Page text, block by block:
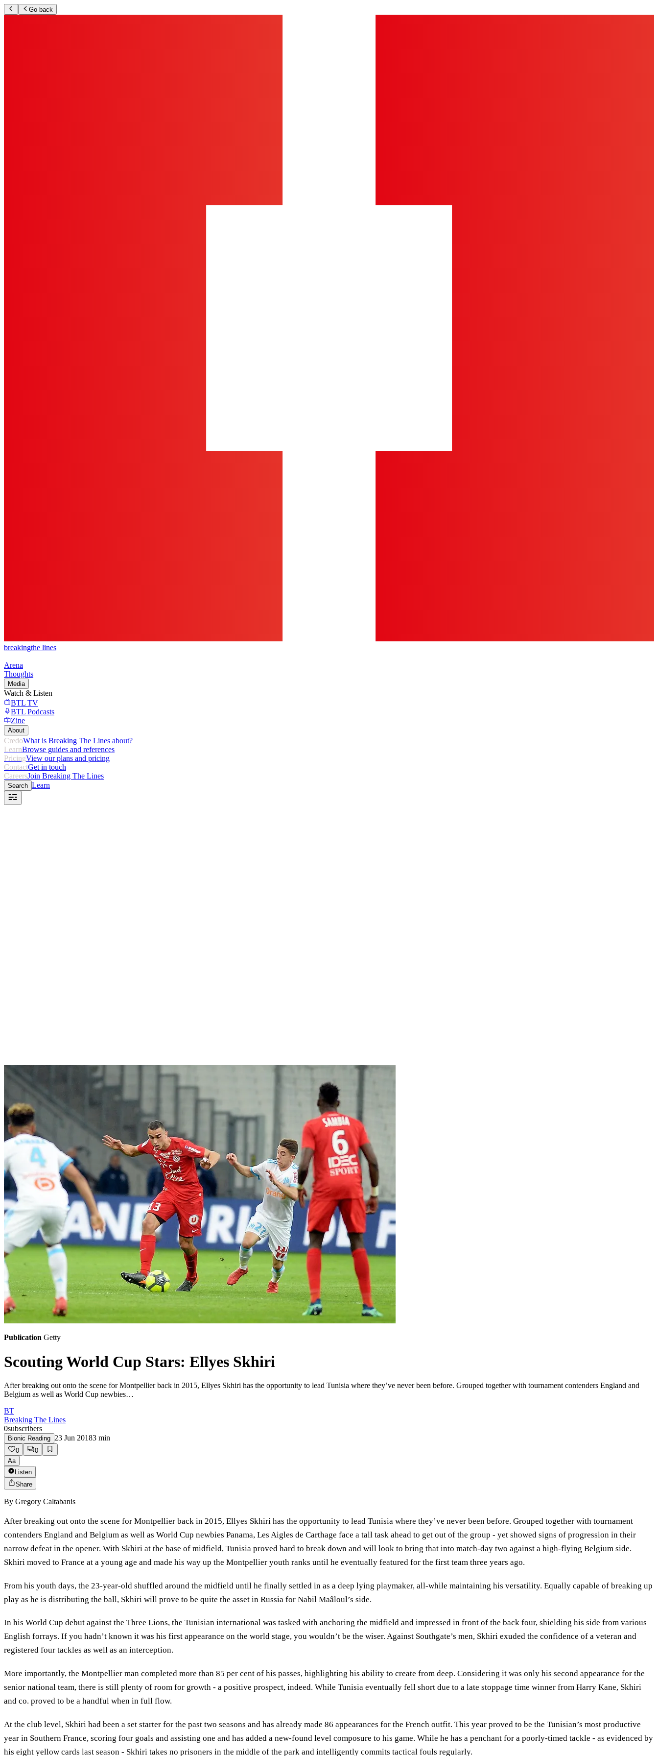
Go back
breakingthe lines
Arena
Thoughts
Media
Watch & Listen
BTL TV
BTL Podcasts
Zine
About
CredoWhat is Breaking The Lines about?
LearnBrowse guides and references
PricingView our plans and pricing
ContactGet in touch
CareersJoin Breaking The Lines
Search Learn
Publication Getty
Scouting World Cup Stars: Ellyes Skhiri
After breaking out onto the scene for Montpellier back in 2015, Ellyes Skhiri has the opportunity to lead Tunisia where they’ve never been before. Grouped together with tournament contenders England and
Belgium as well as World Cup newbies…
BT
Breaking The Lines
0subscribers
Bionic Reading 23 Jun 20183 min
0
0
Aa
Listen
Share
By Gregory Caltabanis
After breaking out onto the scene for Montpellier back in 2015, Ellyes Skhiri has the opportunity to lead Tunisia where they’ve never been before. Grouped together with tournament
contenders England and Belgium as well as World Cup newbies Panama, Les Aigles de Carthage face a tall task ahead to get out of the group - yet showed signs of progression in their
narrow defeat in the opener. With Skhiri at the base of midfield, Tunisia proved hard to break down and will look to bring that into match-day two against a high-flying Belgium side.
Skhiri moved to France at a young age and made his way up the Montpellier youth ranks until he eventually featured for the first team three years ago.
From his youth days, the 23-year-old shuffled around the midfield until he finally settled in as a deep lying playmaker, all-while maintaining his versatility. Equally capable of breaking up
play as he is distributing the ball, Skhiri will prove to be quite the asset in Russia for Nabil Maâloul’s side.
In his World Cup debut against the Three Lions, the Tunisian international was tasked with anchoring the midfield and impressed in front of the back four, shielding his side from various
English forrays. If you hadn’t known it was his first appearance on the world stage, you wouldn’t be the wiser. Against Southgate’s men, Skhiri exuded the confidence of a veteran and
registered four tackles as well as an interception.
More importantly, the Montpellier man completed more than 85 per cent of his passes, highlighting his ability to create from deep. Considering it was only his second appearance for the
senior national team, there is still plenty of room for growth - a positive prospect, indeed. While Tunisia eventually fell short due to a late stoppage time winner from Harry Kane, Skhiri
and co. proved to be a handful when in full flow.
At the club level, Skhiri had been a set starter for the past two seasons and has already made 86 appearances for the French outfit. This year proved to be the Tunisian’s most productive
year in Southern France, scoring four goals and assisting one and has added a new-found level composure to his game. While he has a penchant for a poorly-timed tackle - as evidenced by
his eight yellow cards last season - Skhiri takes no prisoners in the middle of the park and intelligently commits tactical fouls regularly.